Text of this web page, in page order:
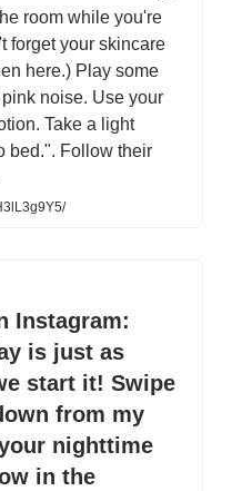
room while you're
forget your skincare
here.) Play some
noise. Use your
Take a light
bed.". Follow their
Instagram:
is just as
start it! Swipe
from my
nighttime
in the